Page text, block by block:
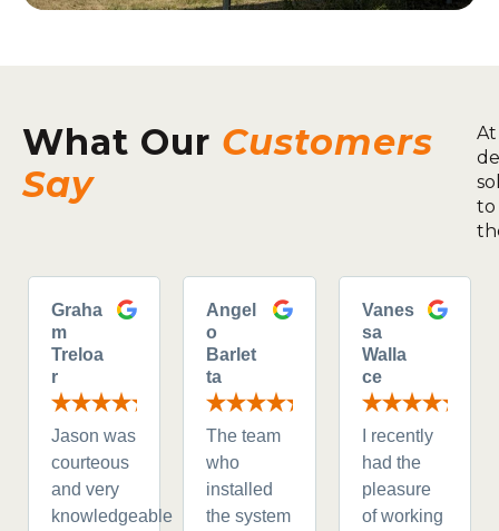
What Our Customers
Say
to
Graha
m
Treloa
r
Jason was
courteous
and very
knowledgeable
Angel
o
Barlet
ta
The team
who
installed
the system
Vanes
sa
Walla
ce
I recently
had the
pleasure
of working